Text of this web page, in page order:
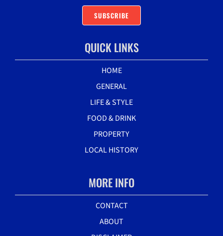
SUBSCRIBE
QUICK LINKS
HOME
GENERAL
LIFE & STYLE
FOOD & DRINK
PROPERTY
LOCAL HISTORY
MORE INFO
CONTACT
ABOUT